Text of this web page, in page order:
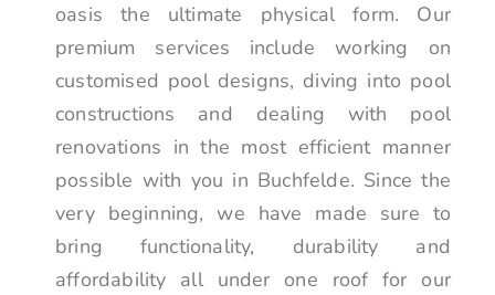
oasis the ultimate physical form. Our
premium services include working on
customised pool designs, diving into pool
constructions and dealing with pool
renovations in the most efficient manner
possible with you in Buchfelde. Since the
very beginning, we have made sure to
bring functionality, durability and
affordability all under one roof for our